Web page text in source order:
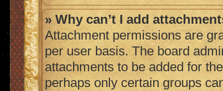
» Why can’t I add
Attachment permissions are
per user basis. The board
attachments to be added for
perhaps only certain groups